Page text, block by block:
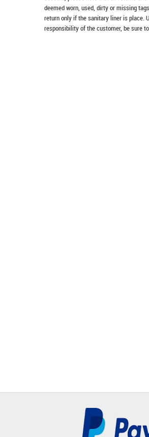
deemed worn, used, dirty or missing
return only if the sanitary liner is place.
responsibility of the customer, be sure